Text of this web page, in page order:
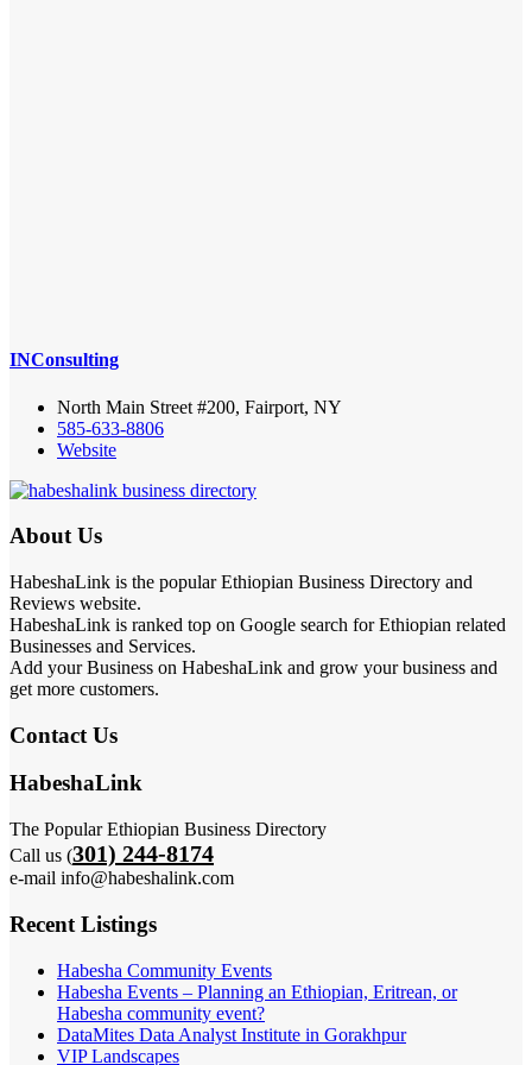
INConsulting
North Main Street #200, Fairport, NY
585-633-8806
Website
About Us
HabeshaLink is the popular Ethiopian Business Directory and
Reviews website.
HabeshaLink is ranked top on Google search for Ethiopian related
Businesses and Services.
Add your Business on HabeshaLink and grow your business and
get more customers.
Contact Us
HabeshaLink
The Popular Ethiopian Business Directory
Call us (301) 244-8174
e-mail info@habeshalink.com
Recent Listings
Habesha Community Events
Habesha Events – Planning an Ethiopian, Eritrean, or
Habesha community event?
DataMites Data Analyst Institute in Gorakhpur
VIP Landscapes